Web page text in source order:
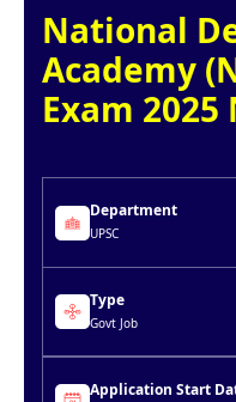
National
Academy
Exam
Department
UPSC
Type
Govt Job
Application Start